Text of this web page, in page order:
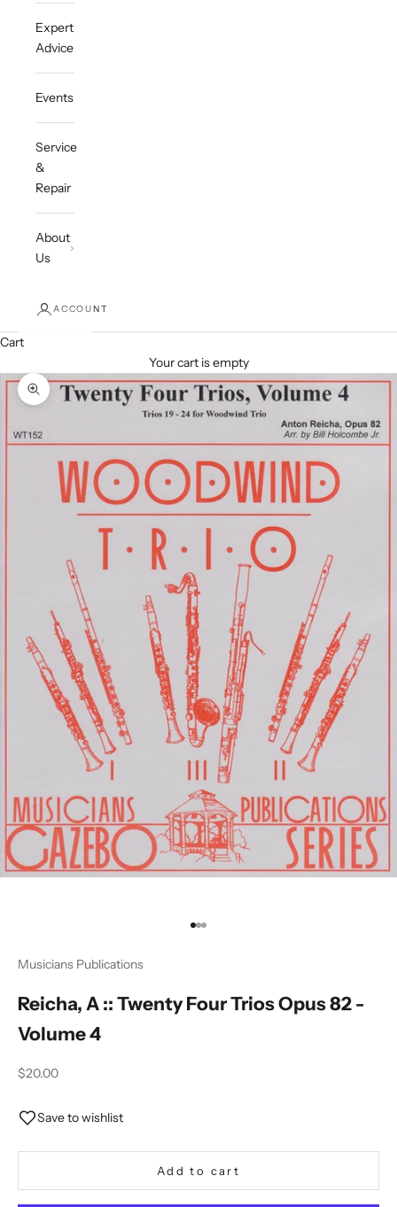
Expert
Advice
Events
Service
&
Repair
About
Us
ACCOUNT
Cart
Your cart is empty
Zoom picture
Go to item 1
Go to item 2
Go to item 3
Musicians Publications
Reicha, A :: Twenty Four Trios Opus 82 -
Volume 4
Sale price
$20.00
Save to wishlist
Add to cart